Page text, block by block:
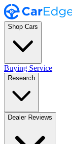
Shop Cars
Buying Service
Research
Dealer Reviews